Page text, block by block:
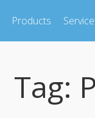
Products
Tag: